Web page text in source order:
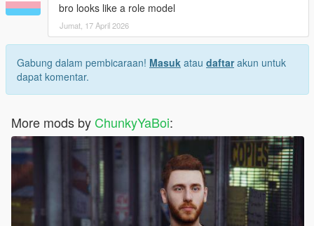
bro looks like a role model
Jumat, 17 April 2026
Gabung dalam pembicaraan! Masuk atau daftarakun untuk
dapat komentar.
More mods by ChunkyYaBoi: